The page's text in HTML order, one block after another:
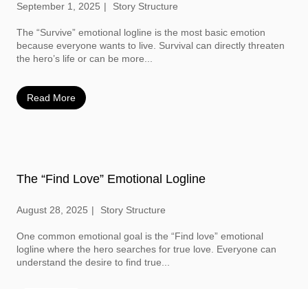
September 1, 2025 Story Structure
The “Survive” emotional logline is the most basic emotion
because everyone wants to live. Survival can directly threaten
the hero’s life or can be more...
Read More
The “Find Love” Emotional Logline
August 28, 2025 Story Structure
One common emotional goal is the “Find love” emotional
logline where the hero searches for true love. Everyone can
understand the desire to find true...